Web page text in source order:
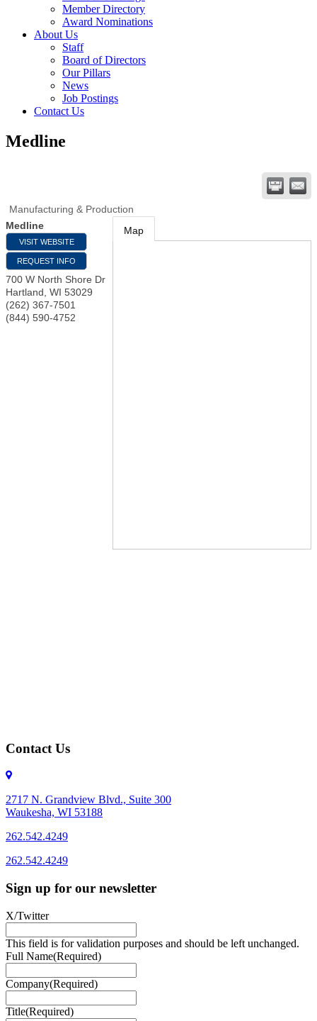
Member Directory
Award Nominations
About Us
Staff
Board of Directors
Our Pillars
News
Job Postings
Contact Us
Medline
Manufacturing & Production
Medline
VISIT WEBSITE
REQUEST INFO
700 W North Shore Dr
Hartland WI 53029
(262) 367-7501
(844) 590-4752
Map
Contact Us
2717 N. Grandview Blvd., Suite 300
Waukesha, WI 53188
262.542.4249
262.542.4249
Sign up for our newsletter
X/Twitter
This field is for validation purposes and should be left unchanged.
Full Name(Required)
Company(Required)
Title(Required)